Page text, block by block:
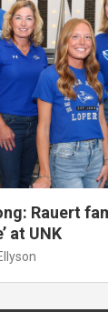
Rauert
at UNK